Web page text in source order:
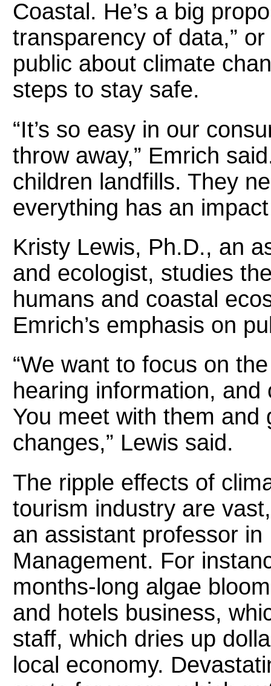
Coastal. He’s a big
transparency of data,”
public about climate
steps to stay safe.
“It’s so easy in our
throw away,” Emrich
children landfills. They
everything has an
Kristy Lewis, Ph.D., an
and ecologist, studies
humans and coastal
Emrich’s emphasis on
“We want to focus on
hearing information,
You meet with them
changes,” Lewis said.
The ripple effects of
tourism industry are
an assistant professor
Management. For
months-long algae
and hotels business,
staff, which dries up
local economy.